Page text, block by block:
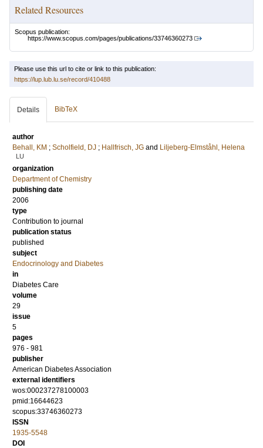
Related Resources
Scopus publication:
https://www.scopus.com/pages/publications/33746360273
Please use this url to cite or link to this publication:
https://lup.lub.lu.se/record/410488
Details BibTeX
author
Behall, KM ; Scholfield, DJ ; Hallfrisch, JG and Liljeberg-Elmståhl, Helena
LU
organization
Department of Chemistry
publishing date
2006
type
Contribution to journal
publication status
published
subject
Endocrinology and Diabetes
in
Diabetes Care
volume
29
issue
5
pages
976 - 981
publisher
American Diabetes Association
external identifiers
wos:000237278100003
pmid:16644623
scopus:33746360273
ISSN
1935-5548
DOI